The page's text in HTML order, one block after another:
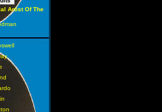
Artist Of The